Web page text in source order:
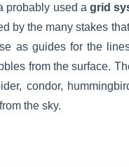
probably used a grid
by the many stakes
as guides for the
from the surface.
condor,
the sky.